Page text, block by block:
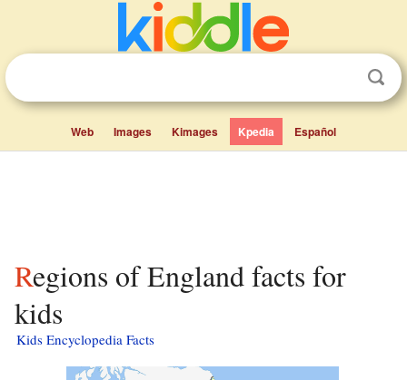
Web Images Kimages Kpedia Español
Regions of England facts for
kids
Kids Encyclopedia Facts